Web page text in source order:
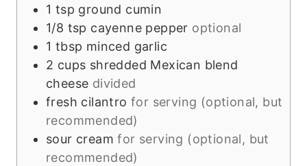
1 tsp ground cumin
1/8 tsp cayenne pepper optional
1 tbsp minced garlic
2 cups shredded Mexican blend
cheese divided
fresh cilantro for serving (optional, but
recommended)
sour cream for serving (optional, but
recommended)